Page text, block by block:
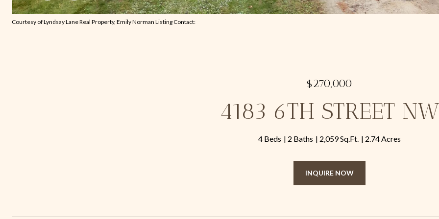
Courtesy of Lyndsay Lane Real Property, Emily Norman Listing Contact:
$270,000
4183 6TH STREET NW
4 Beds 2 Baths 2,059 Sq.Ft. 2.74 Acres
INQUIRE NOW